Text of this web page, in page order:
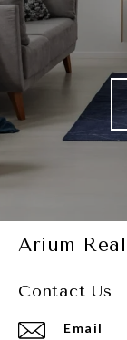
Arium
Contact Us
Email